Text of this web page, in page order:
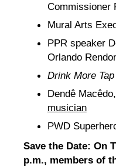
Commissioner
Mural Arts
PPR speaker
Orlando
Drink More Tap
Dendê Macêdo,
musician
PWD
Save the Date: On
p.m., members of